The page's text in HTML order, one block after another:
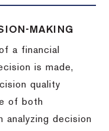
MAKING
a financial
is made,
quality
of both
decision